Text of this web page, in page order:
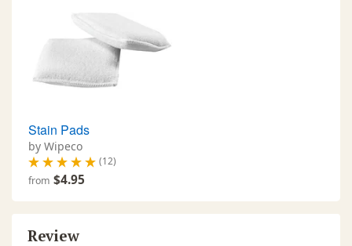
Stain Pads
by Wipeco
(12)
from $4.95
Review